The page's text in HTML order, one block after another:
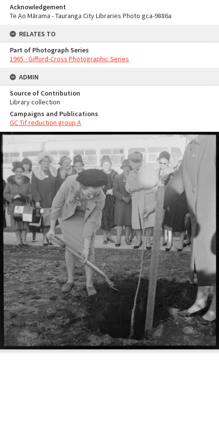
Acknowledgement
Te Ao Mārama - Tauranga City Libraries Photo gca-9886a
RELATES TO
Part of Photograph Series
1965 - Gifford-Cross Photographic Series
ADMIN
Source of Contribution
Library collection
Campaigns and Publications
GC Tif reduction group A